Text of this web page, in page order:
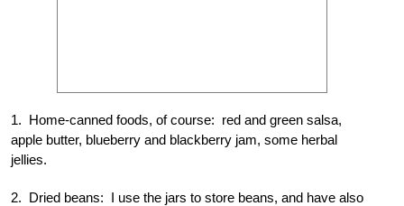
1. Home-canned foods, of course: red and green salsa,
apple butter, blueberry and blackberry jam, some herbal
jellies.
2. Dried beans: I use the jars to store beans, and have also